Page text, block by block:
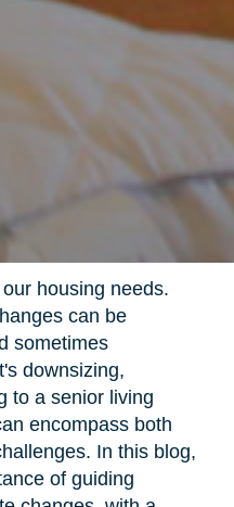
housing needs.
can be
sometimes
downsizing,
to a senior living
encompass both
In this blog,
of guiding